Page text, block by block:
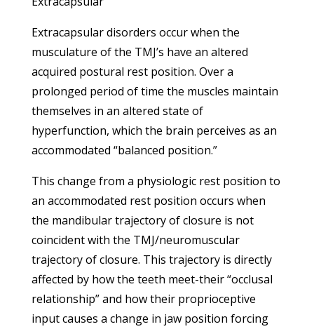
Extracapsular disorders occur when the
musculature of the TMJ’s have an altered
acquired postural rest position. Over a
prolonged period of time the muscles maintain
themselves in an altered state of
hyperfunction, which the brain perceives as an
accommodated “balanced position.”
This change from a physiologic rest position to
an accommodated rest position occurs when
the mandibular trajectory of closure is not
coincident with the TMJ/neuromuscular
trajectory of closure. This trajectory is directly
affected by how the teeth meet-their “occlusal
relationship” and how their proprioceptive
input causes a change in jaw position forcing